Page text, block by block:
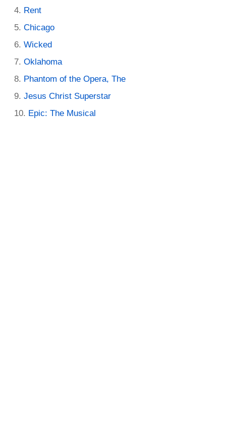
Rent
Chicago
Wicked
Oklahoma
Phantom of the Opera, The
Jesus Christ Superstar
Epic: The Musical